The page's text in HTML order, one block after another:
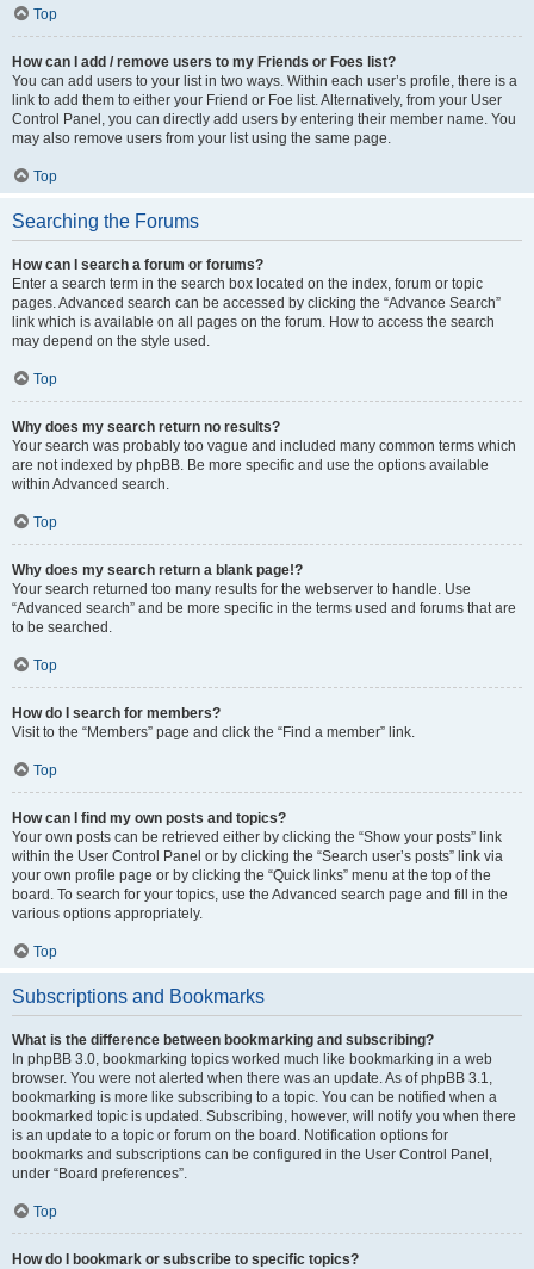
Top
How can I add / remove users to my Friends or Foes list?
You can add users to your list in two ways. Within each user’s profile, there is a
link to add them to either your Friend or Foe list. Alternatively, from your User
Control Panel, you can directly add users by entering their member name. You
may also remove users from your list using the same page.
Top
Searching the Forums
How can I search a forum or forums?
Enter a search term in the search box located on the index, forum or topic
pages. Advanced search can be accessed by clicking the “Advance Search”
link which is available on all pages on the forum. How to access the search
may depend on the style used.
Top
Why does my search return no results?
Your search was probably too vague and included many common terms which
are not indexed by phpBB. Be more specific and use the options available
within Advanced search.
Top
Why does my search return a blank page!?
Your search returned too many results for the webserver to handle. Use
“Advanced search” and be more specific in the terms used and forums that are
to be searched.
Top
How do I search for members?
Visit to the “Members” page and click the “Find a member” link.
Top
How can I find my own posts and topics?
Your own posts can be retrieved either by clicking the “Show your posts” link
within the User Control Panel or by clicking the “Search user’s posts” link via
your own profile page or by clicking the “Quick links” menu at the top of the
board. To search for your topics, use the Advanced search page and fill in the
various options appropriately.
Top
Subscriptions and Bookmarks
What is the difference between bookmarking and subscribing?
In phpBB 3.0, bookmarking topics worked much like bookmarking in a web
browser. You were not alerted when there was an update. As of phpBB 3.1,
bookmarking is more like subscribing to a topic. You can be notified when a
bookmarked topic is updated. Subscribing, however, will notify you when there
is an update to a topic or forum on the board. Notification options for
bookmarks and subscriptions can be configured in the User Control Panel,
under “Board preferences”.
Top
How do I bookmark or subscribe to specific topics?